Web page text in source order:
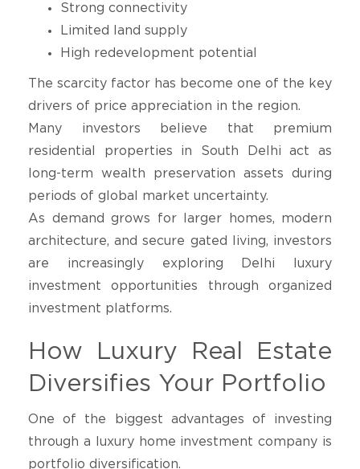
Strong connectivity
Limited land supply
High redevelopment potential
The scarcity factor has become one of the key
drivers of price appreciation in the region.
Many investors believe that premium
residential properties in South Delhi act as
long-term wealth preservation assets during
periods of global market uncertainty.
As demand grows for larger homes, modern
architecture, and secure gated living, investors
are increasingly exploring Delhi luxury
investment opportunities through organized
investment platforms.
How Luxury Real Estate
Diversifies Your Portfolio
One of the biggest advantages of investing
through a luxury home investment company is
portfolio diversification.